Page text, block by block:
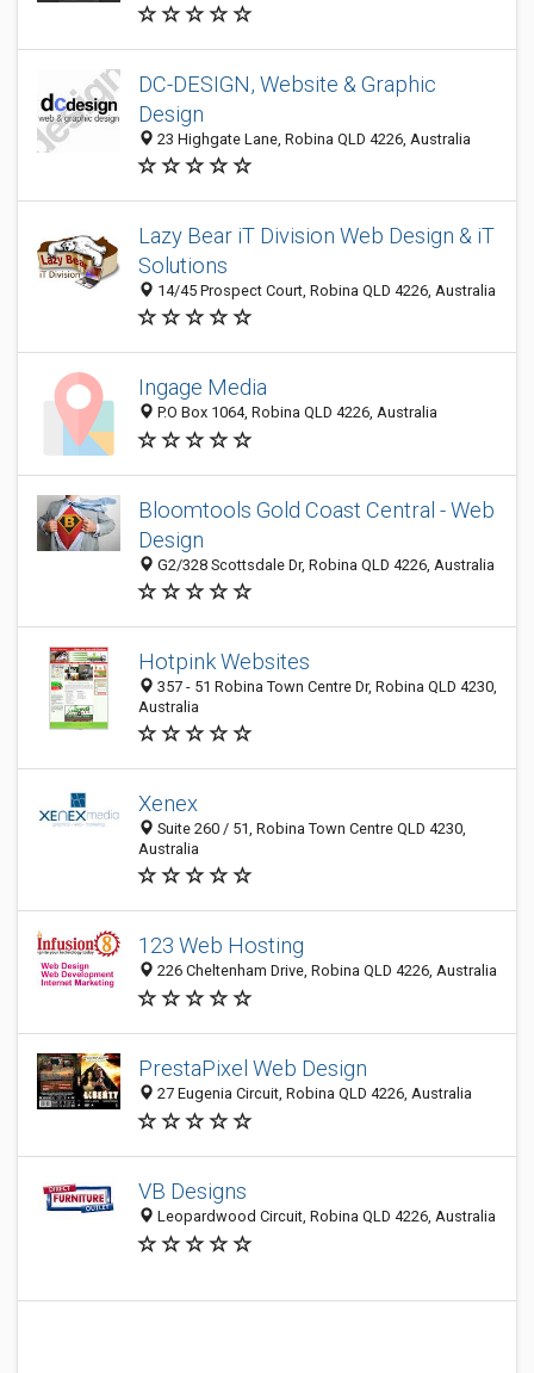
DC-DESIGN, Website & Graphic
Design
23 Highgate Lane, Robina QLD 4226, Australia
Lazy Bear iT Division Web Design & iT
Solutions
14/45 Prospect Court, Robina QLD 4226, Australia
Ingage Media
P.O Box 1064, Robina QLD 4226, Australia
Bloomtools Gold Coast Central - Web
Design
G2/328 Scottsdale Dr, Robina QLD 4226, Australia
Hotpink Websites
357 - 51 Robina Town Centre Dr, Robina QLD 4230,
Australia
Xenex
Suite 260 / 51, Robina Town Centre QLD 4230,
Australia
123 Web Hosting
226 Cheltenham Drive, Robina QLD 4226, Australia
PrestaPixel Web Design
27 Eugenia Circuit, Robina QLD 4226, Australia
VB Designs
Leopardwood Circuit, Robina QLD 4226, Australia